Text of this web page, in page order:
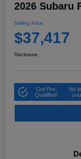
2026 Subaru
Selling Price
$37,417
Disclosure
Get Pre-
Qualified!
No